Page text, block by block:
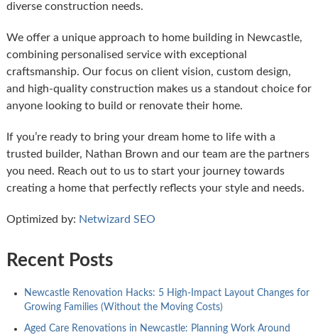
diverse construction needs.
We offer a unique approach to home building in Newcastle,
combining personalised service with exceptional
craftsmanship. Our focus on client vision, custom design,
and high-quality construction makes us a standout choice for
anyone looking to build or renovate their home.
If you’re ready to bring your dream home to life with a
trusted builder, Nathan Brown and our team are the partners
you need. Reach out to us to start your journey towards
creating a home that perfectly reflects your style and needs.
Optimized by: Netwizard SEO
Recent Posts
Newcastle Renovation Hacks: 5 High-Impact Layout Changes for
Growing Families (Without the Moving Costs)
Aged Care Renovations in Newcastle: Planning Work Around